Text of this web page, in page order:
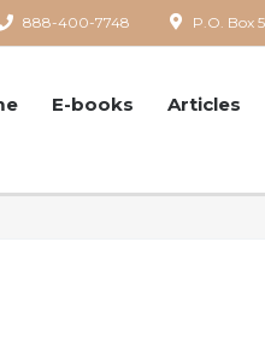
P.O. Box
888-400-7748
E-books Articles